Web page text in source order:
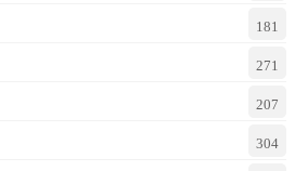
181
271
207
304